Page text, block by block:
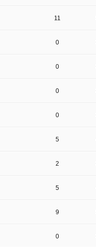
11
0
0
0
0
5
2
5
9
0